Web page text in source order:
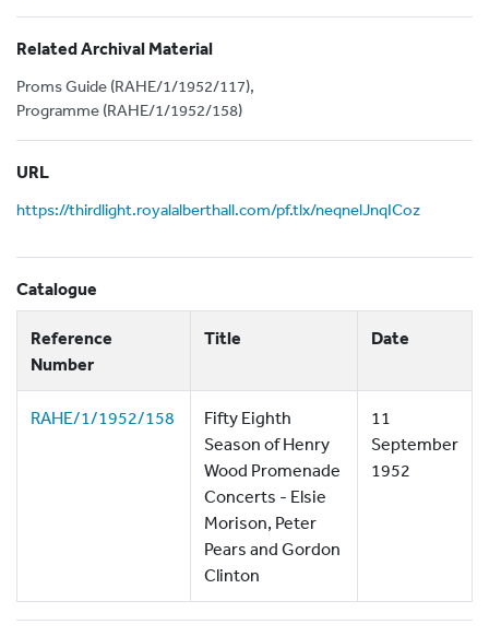
Related Archival Material
Proms Guide (RAHE/1/1952/117),
Programme (RAHE/1/1952/158)
URL
https://thirdlight.royalalberthall.com/pf.tlx/neqnelJnqICoz
Catalogue
Reference
Number
Title Date
RAHE/1/1952/158
Fifty Eighth
Season of Henry
Wood Promenade
Concerts - Elsie
Morison, Peter
Pears and Gordon
Clinton
11
September
1952